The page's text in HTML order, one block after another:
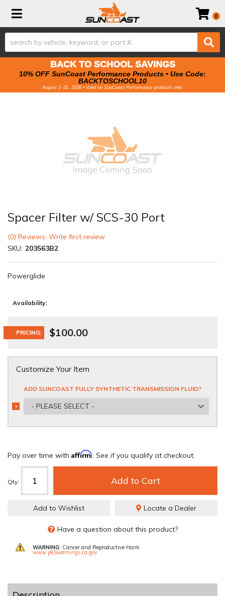
Toggle navigation 0
BACK TO SCHOOL SAVINGS
10% OFF SunCoast Performance Products • Use Code:
BACKTOSCHOOL10
August 1–31, 2026 • Valid on SunCoast Performance products only.
Spacer Filter w/ SCS-30 Port
(0) Reviews: Write first review
SKU: 203563B2
Powerglide
Availability:
PRICING: $100.00
Customize Your Item
ADD SUNCOAST FULLY SYNTHETIC TRANSMISSION FLUID?
- PLEASE SELECT -
*
REQUIRED
Pay over time with Affirm. See if you qualify at checkout.
Qty: Add to Cart
Add to Wishlist Locate a Dealer
Have a question about this product?
WARNING: Cancer and Reproductive Harm
www.p65warnings.ca.gov